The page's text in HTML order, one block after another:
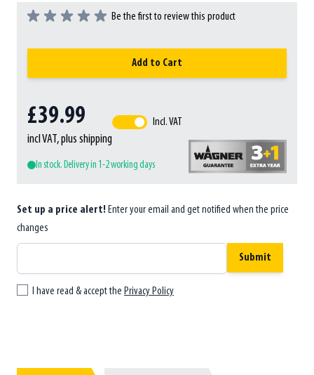
Be the first to review this product
Add to Cart
£39.99
incl VAT, plus shipping
Incl. VAT
In stock. Delivery in 1-2 working days
Set up a price alert! Enter your email and get notified when the price
changes
Submit
I have read & accept the Privacy Policy